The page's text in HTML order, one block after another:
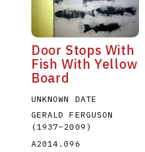
A B C
Door Stops With
Fish With Yellow
Board
UNKNOWN DATE
GERALD FERGUSON
(1937–2009 )
A2014.096